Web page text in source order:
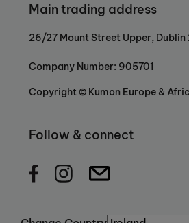
Main trading address
26/27 Mount Street Upper, Dublin
Company Number: 905701
Copyright © Kumon Europe &
Follow & connect